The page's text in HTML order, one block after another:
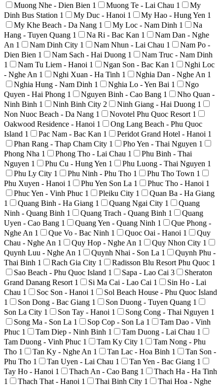
Muong Nhe - Dien Bien 1 Muong Te - Lai Chau 1
My
Dinh Bus Station 1 My Duc - Hanoi 1 My Hao - Hung Yen 1
My Khe Beach - Da Nang 1 My Loc - Nam Dinh 1
Na
Hang - Tuyen Quang 1 Na Ri - Bac Kan 1
Nam Dan - Nghe
An 1 Nam Dinh City 1 Nam Nhun - Lai Chau 1
Nam Po -
Dien Bien 1 Nam Sach - Hai Duong 1
Nam Truc - Nam Dinh
1
Nam Tu Liem - Hanoi 1 Ngan Son - Bac Kan 1
Nghi Loc
- Nghe An 1 Nghi Xuan - Ha Tinh 1 Nghia Dan - Nghe An 1
Nghia Hung - Nam Dinh 1 Nghia Lo - Yen Bai 1
Ngo
Quyen - Hai Phong 1 Nguyen Binh - Cao Bang 1
Nho Quan -
Ninh Binh 1 Ninh Binh City 2 Ninh Giang - Hai Duong 1
Non Nuoc Beach - Da Nang 1 Novotel Phu Quoc Resort 1
Oakwood Residence - Hanoi 1
Ong Lang Beach - Phu Quoc
Island 1 Pac Nam - Bac Kan 1 Peridot Grand Hotel - Hanoi 1
Phan Rang - Thap Cham City 1 Pho Yen - Thai Nguyen 1
Phong Nha 1 Phong Tho - Lai Chau 1
Phu Binh - Thai
Nguyen 1 Phu Cu - Hung Yen 1 Phu Luong - Thai Nguyen 1
Phu Ly City 1 Phu Ninh - Phu Tho 1 Phu Tho Town 1
Phu Xuyen - Hanoi 1 Phu Yen Son La 1 Phuc Tho - Hanoi 1
Phuc Yen - Vinh Phuc 1 Pleiku City 1
Quan Ba - Ha Giang
1
Quang Binh - Ha Giang 1 Quang Ngai City 1
Quang
Ninh - Quang Binh 1 Quang Trach - Quang Binh 1
Quang
Uyen - Cao Bang 1 Quang Yen - Quang Ninh 1
Que Phong -
Nghe An 1 Que Vo - Bac Ninh 1 Quoc Oai - Hanoi 1
Quy
Chau - Nghe An 1 Quy Hop - Nghe An 1 Quy Nhon City 1
Quynh Luu - Nghe An 1 Quynh Nhai - Son La 1
Quynh Phu -
Thai Binh 1 Rach Gia City 1 Radisson Blu Resort Phu Quoc 1
Sao Beach - Phu Quoc Island 1 Sapa - Lao Cai 3
Sheraton
Grand Danang Resort 1 Si Ma Cai - Lao Cai 1
Sin Ho - Lai
Chau 1 Soc Son - Hanoi 1
Sol Beach House - Phu Quoc Island
1
Son Dong - Bac Giang 1 Son Duong - Tuyen Quang 1
Son La City 1 Son Tay - Hanoi 1 Song Cong - Thai Nguyen 1
Song Ma - Son La 1 Sop Cop - Son La 1
Tam Dao - Vinh
Phuc 1 Tam Diep - Ninh Binh 1 Tam Duong - Lai Chau 1
Tam Duong - Vinh Phuc 1 Tam Ky City 1
Tam Nong - Phu
Tho 1 Tan Ky - Nghe An 1 Tan Lac - Hoa Binh 1
Tan Son -
Phu Tho 1 Tan Uyen - Lai Chau 1 Tan Yen - Bac Giang 1
Tay Ho - Hanoi 1 Thach An - Cao Bang 1
Thach Ha - Ha Tinh
1
Thach That - Hanoi 1 Thai Binh City 1
Thai Hoa - Nghe